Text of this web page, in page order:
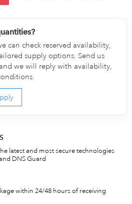
can check reserved availability,
supply options. Send us
we will reply with availability,
latest and most secure technologies
DNS Guard
within 24/48 hours of receiving